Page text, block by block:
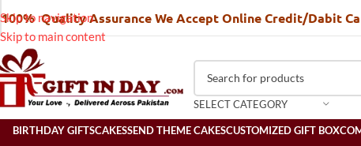
Skip to navigation
Skip to main content
100% Quality Assurance We Accept Online Credit/Dabit
SELECT CATEGORY
BIRTHDAY GIFTSCAKESSEND THEME CAKESCUSTOMIZED GIFT BOX